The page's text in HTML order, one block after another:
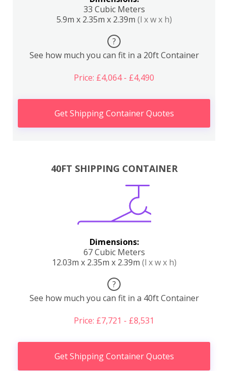
33 Cubic Meters
5.9m x 2.35m x 2.39m (l x w x h)
?
See how much you can fit in a 20ft Container
Price: £4,064 - £4,490
Get Shipping Container Quotes
40FT SHIPPING CONTAINER
Dimensions:
67 Cubic Meters
12.03m x 2.35m x 2.39m (l x w x h)
?
See how much you can fit in a 40ft Container
Price: £7,721 - £8,531
Get Shipping Container Quotes